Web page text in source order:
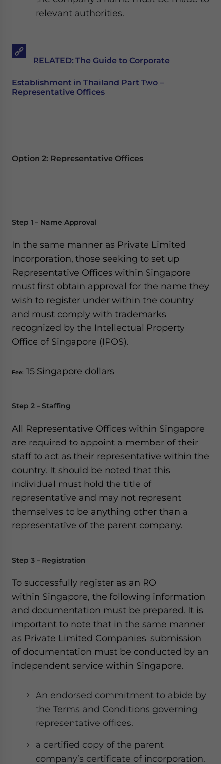
relevant authorities.
RELATED: The Guide to Corporate
Establishment in Thailand Part Two –
Representative Offices
Option 2: Representative Offices
Step 1 – Name Approval
In the same manner as Private Limited
Incorporation, those seeking to set up
Representative Offices within Singapore
must first obtain approval for the name they
wish to register under within the country
and must comply with trademarks
recognized by the Intellectual Property
Office of Singapore (IPOS).
Fee: 15 Singapore dollars
Step 2 – Staffing
All Representative Offices within Singapore
are required to appoint a member of their
staff to act as their representative within the
country. It should be noted that this
individual must hold the title of
representative and may not represent
themselves to be anything other than a
representative of the parent company.
Step 3 – Registration
To successfully register as an RO
within Singapore, the following information
and documentation must be prepared. It is
important to note that in the same manner
as Private Limited Companies, submission
of documentation must be conducted by an
independent service within Singapore.
An endorsed commitment to abide by
the Terms and Conditions governing
representative offices.
a certified copy of the parent
company’s certificate of incorporation.